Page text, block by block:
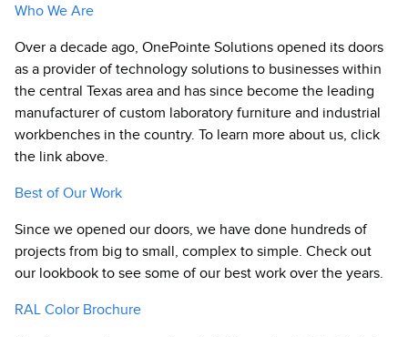
Who We Are
Over a decade ago, OnePointe Solutions opened its doors
as a provider of technology solutions to businesses within
the central Texas area and has since become the leading
manufacturer of custom laboratory furniture and industrial
workbenches in the country. To learn more about us, click
the link above.
Best of Our Work
Since we opened our doors, we have done hundreds of
projects from big to small, complex to simple. Check out
our lookbook to see some of our best work over the years.
RAL Color Brochure